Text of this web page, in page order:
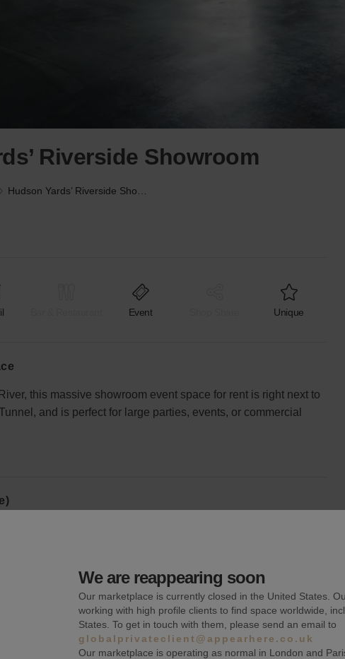
Riverside Showroom
Event Unique
this massive showroom event space for rent is right next to
and is perfect for large parties, events, or commercial
Toilets
We are reappearing soon
Our marketplace is currently closed in the United States.
working with high profile clients to find space worldwide,
States. To get in touch with them, please send an email to
globalprivateclient@appearhere.co.uk
Our marketplace is operating as normal in London and